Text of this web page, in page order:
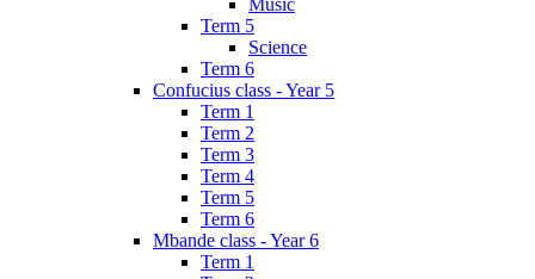
Music
Term 5
Science
Term 6
Confucius class - Year 5
Term 1
Term 2
Term 3
Term 4
Term 5
Term 6
Mbande class - Year 6
Term 1